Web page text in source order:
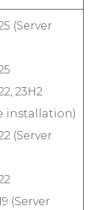
(Server
23H2
installation)
(Server
(Server